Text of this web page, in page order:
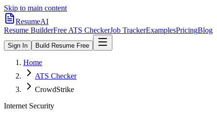
Skip to main content
ResumeAI
Resume BuilderFree ATS CheckerJob TrackerExamplesPricingBlog
Sign In Build Resume Free
Home
ATS Checker
CrowdStrike
Internet Security